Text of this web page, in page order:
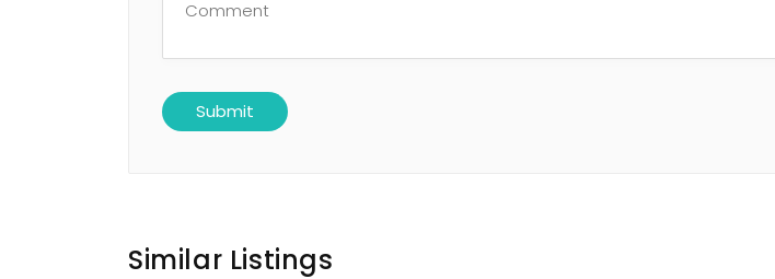
Similar Listings